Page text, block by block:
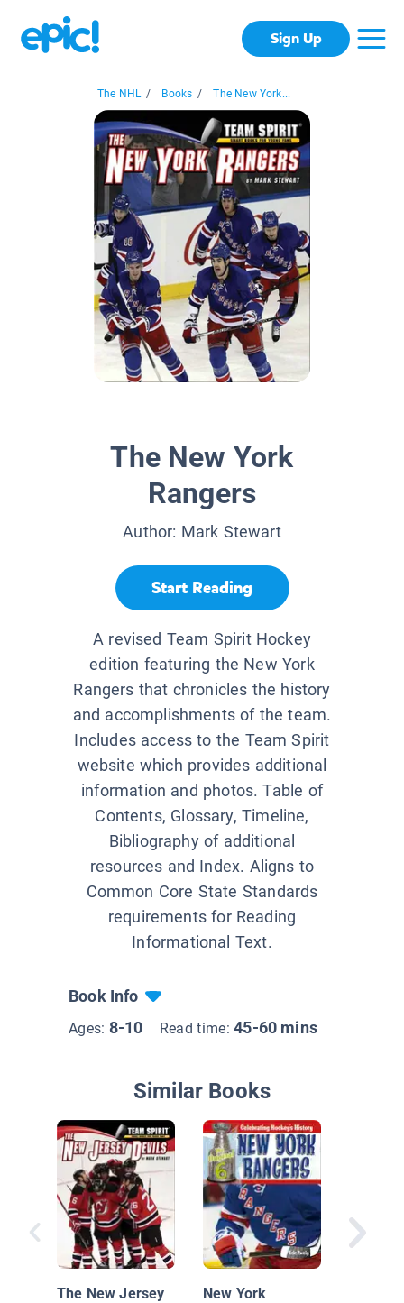
Sign Up
The NHL / Books / The New York...
The New York
Rangers
Author: Mark Stewart
Start Reading
A revised Team Spirit Hockey
edition featuring the New York
Rangers that chronicles the history
and accomplishments of the team.
Includes access to the Team Spirit
website which provides additional
information and photos. Table of
Contents, Glossary, Timeline,
Bibliography of additional
resources and Index. Aligns to
Common Core State Standards
requirements for Reading
Informational Text.
Book Info
Ages: 8-10 Read time:45-60 mins
Similar Books
The New Jersey
New York